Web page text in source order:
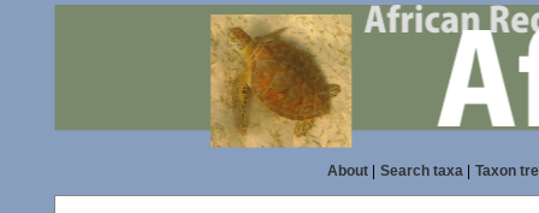
About| Search taxa| Taxon